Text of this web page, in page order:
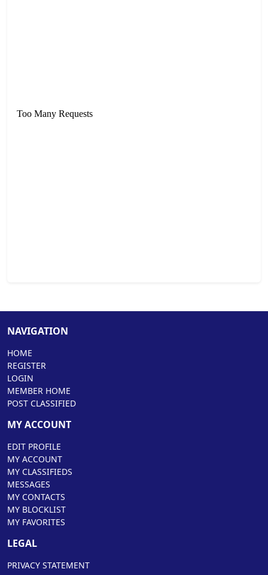
NAVIGATION
HOME
REGISTER
LOGIN
MEMBER HOME
POST CLASSIFIED
MY ACCOUNT
EDIT PROFILE
MY ACCOUNT
MY CLASSIFIEDS
MESSAGES
MY CONTACTS
MY BLOCKLIST
MY FAVORITES
LEGAL
PRIVACY STATEMENT